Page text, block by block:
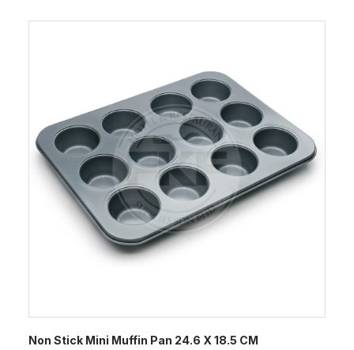
Non Stick Mini Muffin Pan 24.6 X 18.5 CM